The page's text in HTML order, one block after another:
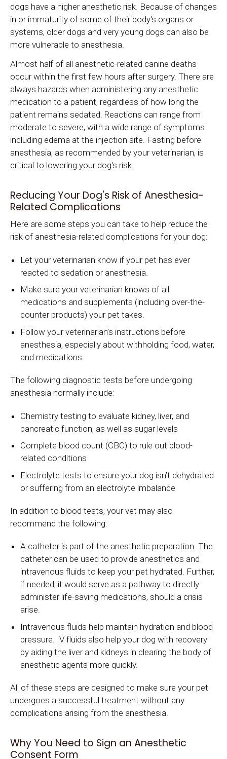
dogs have a higher anesthetic risk. Because of changes
in or immaturity of some of their body's organs or
systems, older dogs and very young dogs can also be
more vulnerable to anesthesia.
Almost half of all anesthetic-related canine deaths
occur within the first few hours after surgery. There are
always hazards when administering any anesthetic
medication to a patient, regardless of how long the
patient remains sedated. Reactions can range from
moderate to severe, with a wide range of symptoms
including edema at the injection site. Fasting before
anesthesia, as recommended by your veterinarian, is
critical to lowering your dog's risk.
Reducing Your Dog's Risk of Anesthesia-
Related Complications
Here are some steps you can take to help reduce the
risk of anesthesia-related complications for your dog:
Let your veterinarian know if your pet has ever
reacted to sedation or anesthesia.
Make sure your veterinarian knows of all
medications and supplements (including over-the-
counter products) your pet takes.
Follow your veterinarian’s instructions before
anesthesia, especially about withholding food, water,
and medications.
The following diagnostic tests before undergoing
anesthesia normally include:
Chemistry testing to evaluate kidney, liver, and
pancreatic function, as well as sugar levels
Complete blood count (CBC) to rule out blood-
related conditions
Electrolyte tests to ensure your dog isn’t dehydrated
or suffering from an electrolyte imbalance
In addition to blood tests, your vet may also
recommend the following:
A catheter is part of the anesthetic preparation. The
catheter can be used to provide anesthetics and
intravenous fluids to keep your pet hydrated. Further,
if needed, it would serve as a pathway to directly
administer life-saving medications, should a crisis
arise.
Intravenous fluids help maintain hydration and blood
pressure. IV fluids also help your dog with recovery
by aiding the liver and kidneys in clearing the body of
anesthetic agents more quickly.
All of these steps are designed to make sure your pet
undergoes a successful treatment without any
complications arising from the anesthesia.
Why You Need to Sign an Anesthetic
Consent Form